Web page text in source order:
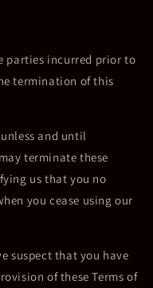
parties incurred prior to
termination of this
and until
terminate these
us that you no
you cease using our
suspect that you have
of these Terms of